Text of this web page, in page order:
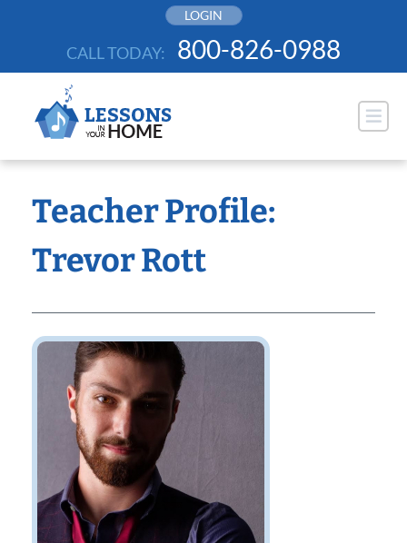
LOGIN
CALL TODAY: 800-826-0988
Teacher Profile:
Trevor Rott